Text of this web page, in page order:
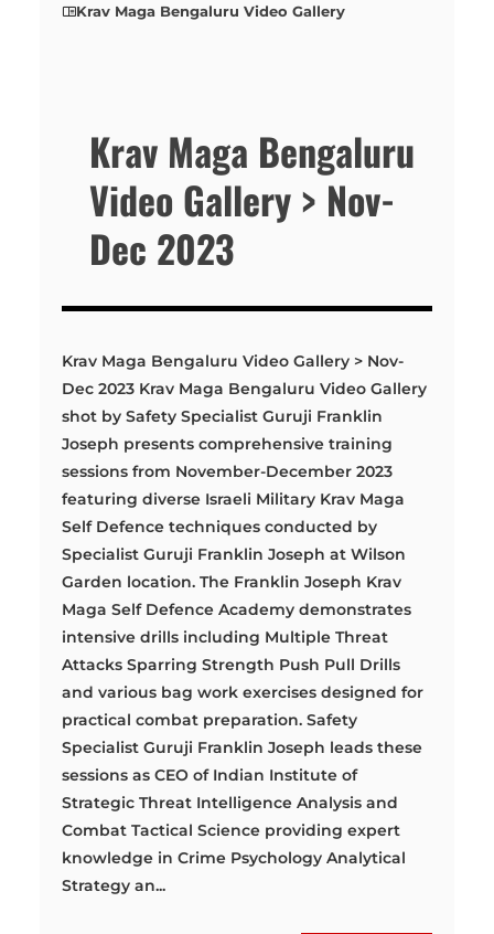
Krav Maga Bengaluru Video Gallery
Krav Maga Bengaluru
Video Gallery > Nov-
Dec 2023
Krav Maga Bengaluru Video Gallery > Nov-
Dec 2023 Krav Maga Bengaluru Video Gallery
shot by Safety Specialist Guruji Franklin
Joseph presents comprehensive training
sessions from November-December 2023
featuring diverse Israeli Military Krav Maga
Self Defence techniques conducted by
Specialist Guruji Franklin Joseph at Wilson
Garden location. The Franklin Joseph Krav
Maga Self Defence Academy demonstrates
intensive drills including Multiple Threat
Attacks Sparring Strength Push Pull Drills
and various bag work exercises designed for
practical combat preparation. Safety
Specialist Guruji Franklin Joseph leads these
sessions as CEO of Indian Institute of
Strategic Threat Intelligence Analysis and
Combat Tactical Science providing expert
knowledge in Crime Psychology Analytical
Strategy an...